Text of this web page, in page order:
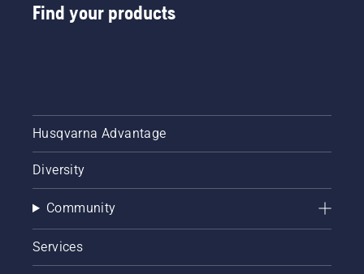
Find your products
Husqvarna Advantage
Diversity
Community
Services